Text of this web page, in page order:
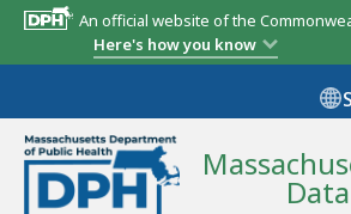
An official website of the
Here's how you know